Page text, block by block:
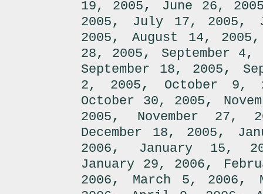
19, 2005 , June 26,
2005 , July 17, 2005 ,
2005 , August 14, 2005
28, 2005 , September 4,
September 18, 2005 ,
2, 2005 , October 9,
October 30, 2005 ,
2005 , November 27,
December 18, 2005 ,
2006 ,
January 15,
January 29, 2006 ,
2006 , March 5, 2006 ,